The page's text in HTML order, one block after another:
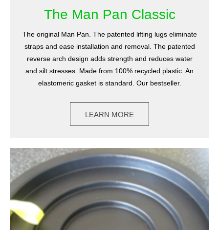
The Man Pan Classic
The original Man Pan. The patented lifting lugs eliminate
straps and ease installation and removal. The patented
reverse arch design adds strength and reduces water
and silt stresses. Made from 100% recycled plastic. An
elastomeric gasket is standard. Our bestseller.
LEARN MORE